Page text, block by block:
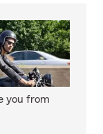
you from